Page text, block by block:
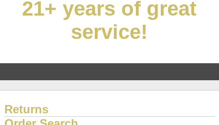
21+ years of great
service!
Returns